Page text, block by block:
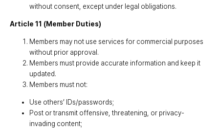
without consent, except under legal obligations.
Article 11 (Member Duties)
Members may not use services for commercial purposes
without prior approval.
Members must provide accurate information and keep it
updated.
Members must not:
Use others’ IDs/passwords;
Post or transmit offensive, threatening, or privacy-
invading content;